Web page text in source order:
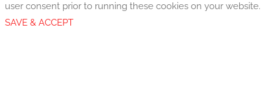
user consent prior to running these cookies on your website.
SAVE & ACCEPT